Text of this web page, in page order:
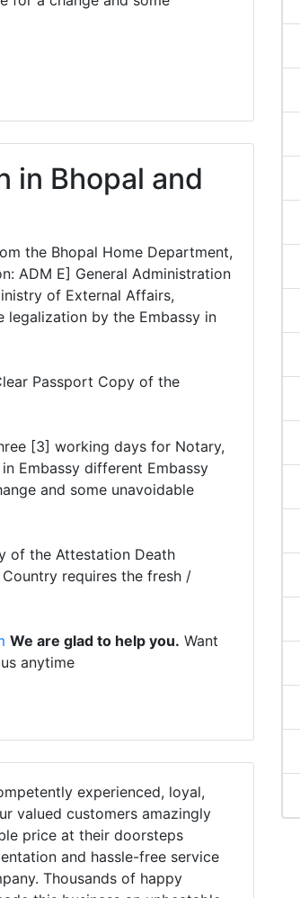
in Bhopal and
the Bhopal Home Department,
ADM E] General Administration
of External Affairs,
legalization by the Embassy in
Passport Copy of the
[3] working days for Notary,
Embassy different Embassy
and some unavoidable
of the Attestation Death
requires the fresh /
We are glad to help you. Want
anytime
experienced, loyal,
valued customers amazingly
price at their doorsteps
and hassle-free service
Thousands of happy